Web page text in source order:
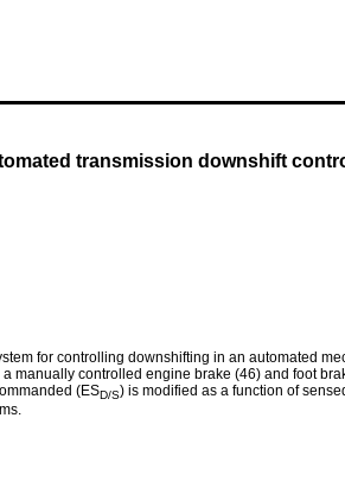
transmission downshift
for controlling downshifting in an automated
manually controlled engine brake (46) and foot
(ESD/S) is modified as a function of